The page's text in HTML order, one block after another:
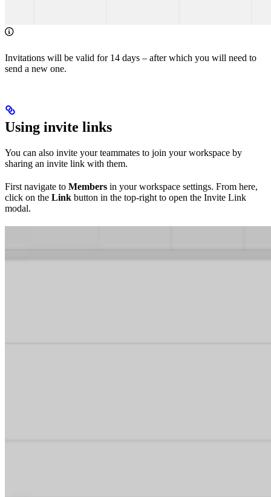
Invitations will be valid for 14 days – after which you will need to
send a new one.
Using invite links
You can also invite your teammates to join your workspace by
sharing an invite link with them.
First navigate to Members in your workspace settings. From here,
click on the Link button in the top-right to open the Invite Link
modal.